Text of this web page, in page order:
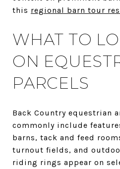
this regional barn tour
WHAT TO
ON
PARCELS
Back Country equestrian
commonly include
barns, tack and feed
turnout fields, and
riding rings appear on